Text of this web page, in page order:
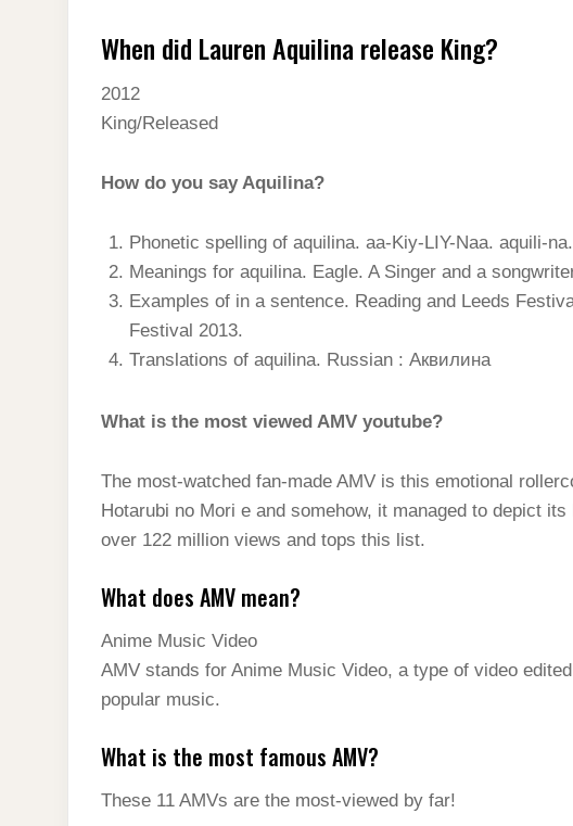
When did Lauren Aquilina release King?
2012
King/Released
How do you say Aquilina?
Phonetic spelling of aquilina. aa-Kiy-LIY-Naa. aquili-na.
Meanings for aquilina. Eagle. A Singer and a
Examples of in a sentence. Reading and Leeds
Festival 2013.
Translations of aquilina. Russian : Аквилина
What is the most viewed AMV youtube?
The most-watched fan-made AMV is this emotional
Hotarubi no Mori e and somehow, it managed to depict
over 122 million views and tops this list.
What does AMV mean?
Anime Music Video
AMV stands for Anime Music Video, a type of video
popular music.
What is the most famous AMV?
These 11 AMVs are the most-viewed by far!